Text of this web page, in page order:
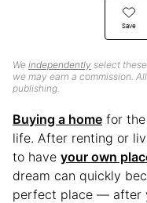
Save
We independently select
we may earn a commission.
publishing.
Buying a home for
life. After renting or
to have your own
dream can quickly
perfect place — after